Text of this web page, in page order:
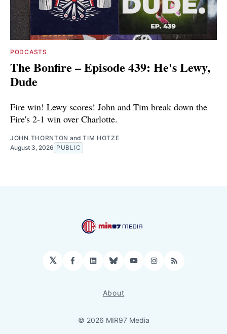
PODCASTS
The Bonfire – Episode 439: He's Lewy,
Dude
Fire win! Lewy scores! John and Tim break down the
Fire's 2-1 win over Charlotte.
JOHN THORNTON andTIM HOTZE
August 3, 2026 PUBLIC
𝕏 Facebook
LinkedIn
BlueskyYouTubeInstagram
RSS
About
© 2026 MIR97 Media